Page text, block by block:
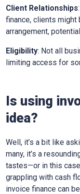
Client Relationships
finance, clients might
arrangement,
Eligibility: Not all
limiting access for
Is using
idea?
Well, it’s a bit like
many, it’s a
tastes—or in this
grappling with cash
invoice finance can